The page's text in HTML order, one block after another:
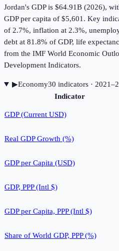
Jordan's GDP is $64.91B (2026),
GDP per capita of $5,601. Key
of 2.7%, inflation at 2.3%,
debt at 81.8% of GDP, life
from the IMF World Economic
Development Indicators.
▶Economy30 indicators·
Indicator
GDP (Current USD)
Real GDP Growth (%)
GDP per Capita (USD)
GDP, PPP (Intl $)
GDP per Capita, PPP (Intl $)
Share of World GDP, PPP (%)